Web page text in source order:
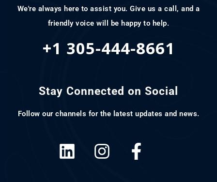
We're always here to assist you. Give us a call, and a
friendly voice will be happy to help.
+1 305-444-8661
Stay Connected on Social
Follow our channels for the latest updates and news.